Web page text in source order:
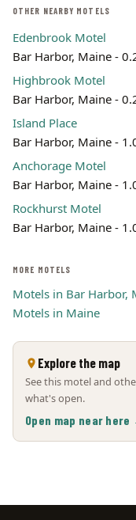
OTHER NEARBY MOTELS
Edenbrook Motel
Bar Harbor, Maine -
Highbrook Motel
Bar Harbor, Maine -
Island Place
Bar Harbor, Maine -
Anchorage Motel
Bar Harbor, Maine -
Rockhurst Motel
Bar Harbor, Maine -
MORE MOTELS
Motels in Bar Harbor,
Motels in Maine
Explore the map
See this motel and
what's open.
Open map near here